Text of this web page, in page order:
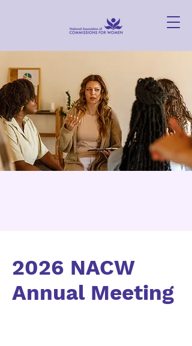
2026 NACW
Annual Meeting